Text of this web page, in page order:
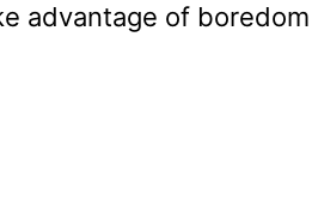
advantage of